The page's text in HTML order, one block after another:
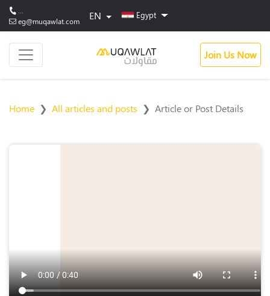
eg@muqawlat.com
EN Egypt
Join Us Now
Home All articles and posts Article or Post Details